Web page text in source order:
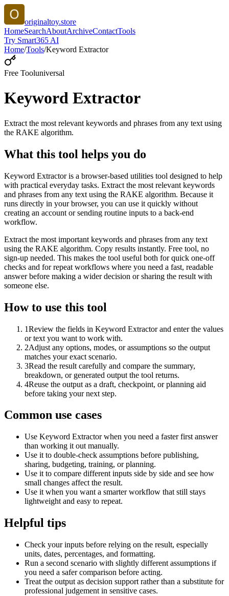
originaltoy.store
HomeSearchAboutArchiveContactTools
Try Smart365 AI
Home/Tools/Keyword Extractor
Free Tooluniversal
Keyword Extractor
Extract the most relevant keywords and phrases from any text using
the RAKE algorithm.
What this tool helps you do
Keyword Extractor is a browser-based utilities tool designed to help
with practical everyday tasks. Extract the most relevant keywords
and phrases from any text using the RAKE algorithm. Because it
runs directly in your browser, you can use it quickly without
creating an account or sending routine inputs to a back-end
workflow.
Extract the most important keywords and phrases from any text
using the RAKE algorithm. Copy results instantly. Free tool, no
sign-up needed. This makes the tool useful both for quick one-off
checks and for repeat workflows where you need a fast, readable
answer before making a wider decision or sharing the result with
someone else.
How to use this tool
1Review the fields in Keyword Extractor and enter the values
or text you want to work with.
2Adjust any options, modes, or assumptions so the output
matches your exact scenario.
3Read the result carefully and compare the summary,
breakdown, or generated output the tool returns.
4Reuse the output as a draft, checkpoint, or planning aid
before taking your next step.
Common use cases
Use Keyword Extractor when you need a faster first answer
than working it out manually.
Use it to double-check assumptions before publishing,
sharing, budgeting, training, or planning.
Use it to compare different inputs side by side and see how
small changes affect the result.
Use it when you want a smarter workflow that still stays
lightweight and easy to repeat.
Helpful tips
Check your inputs before relying on the result, especially
units, dates, percentages, and formatting.
Run a second scenario with slightly different assumptions if
you need a safer comparison before acting.
Treat the output as decision support rather than a substitute for
professional judgement in sensitive cases.